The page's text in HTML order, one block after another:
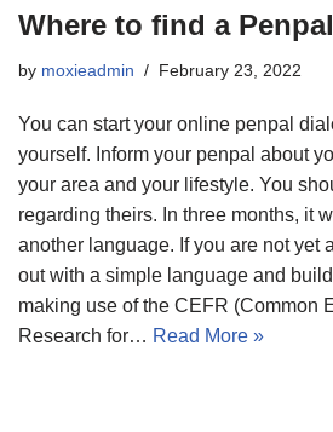
Where to find a
by moxieadmin February 23, 2022
You can start your online penpal
yourself. Inform your penpal about
your area and your lifestyle. You
regarding theirs. In three months, it
another language. If you are not yet
out with a simple language and
making use of the CEFR (Common
Research for… Read More »